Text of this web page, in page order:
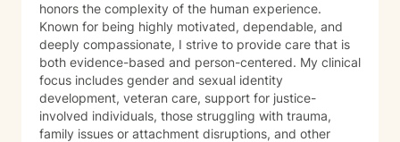
honors the complexity of the human experience.
Known for being highly motivated, dependable, and
deeply compassionate, I strive to provide care that is
both evidence-based and person-centered. My clinical
focus includes gender and sexual identity
development, veteran care, support for justice-
involved individuals, those struggling with trauma,
family issues or attachment disruptions, and other